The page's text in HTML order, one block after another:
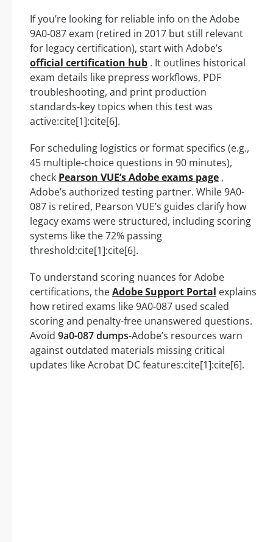
If you’re looking for reliable info on the Adobe
9A0-087 exam (retired in 2017 but still relevant
for legacy certification), start with Adobe’s
official certification hub . It outlines historical
exam details like prepress workflows, PDF
troubleshooting, and print production
standards-key topics when this test was
active:cite[1]:cite[6].
For scheduling logistics or format specifics (e.g.,
45 multiple-choice questions in 90 minutes),
check Pearson VUE’s Adobe exams page ,
Adobe’s authorized testing partner. While 9A0-
087 is retired, Pearson VUE’s guides clarify how
legacy exams were structured, including scoring
systems like the 72% passing
threshold:cite[1]:cite[6].
To understand scoring nuances for Adobe
certifications, theAdobe Support Portal explains
how retired exams like 9A0-087 used scaled
scoring and penalty-free unanswered questions.
Avoid 9a0-087 dumps-Adobe’s resources warn
against outdated materials missing critical
updates like Acrobat DC features:cite[1]:cite[6].